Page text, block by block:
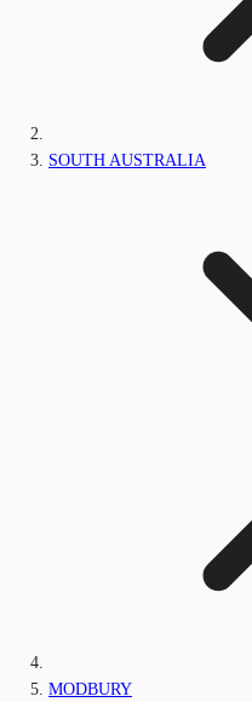
SOUTH AUSTRALIA
MODBURY